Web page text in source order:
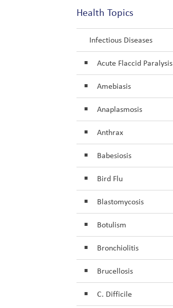
Health Topics
Infectious Diseases
Acute Flaccid Paralysis
Amebiasis
Anaplasmosis
Anthrax
Babesiosis
Bird Flu
Blastomycosis
Botulism
Bronchiolitis
Brucellosis
C. Difficile